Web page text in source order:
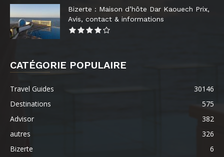
Bizerte : Maison d’hôte Dar Kaouech Prix,
Avis, contact & informations
CATÉGORIE POPULAIRE
Travel Guides
30146
Destinations
575
Advisor
382
autres
326
Bizerte
6